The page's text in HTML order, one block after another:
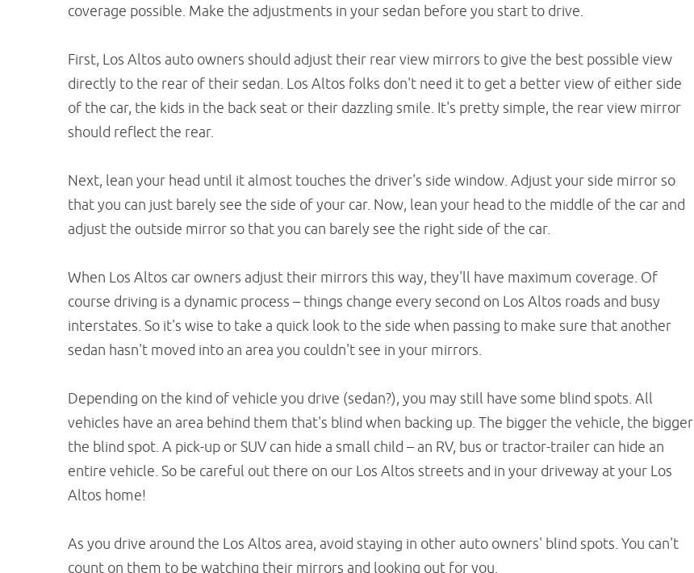
coverage possible. Make the adjustments in your sedan before you start to drive.
First, Los Altos auto owners should adjust their rear view mirrors to give the best possible view
directly to the rear of their sedan. Los Altos folks don't need it to get a better view of either side
of the car, the kids in the back seat or their dazzling smile. It's pretty simple, the rear view mirror
should reflect the rear.
Next, lean your head until it almost touches the driver's side window. Adjust your side mirror so
that you can just barely see the side of your car. Now, lean your head to the middle of the car and
adjust the outside mirror so that you can barely see the right side of the car.
When Los Altos car owners adjust their mirrors this way, they'll have maximum coverage. Of
course driving is a dynamic process – things change every second on Los Altos roads and busy
interstates. So it's wise to take a quick look to the side when passing to make sure that another
sedan hasn't moved into an area you couldn't see in your mirrors.
Depending on the kind of vehicle you drive (sedan?), you may still have some blind spots. All
vehicles have an area behind them that's blind when backing up. The bigger the vehicle, the bigger
the blind spot. A pick-up or SUV can hide a small child – an RV, bus or tractor-trailer can hide an
entire vehicle. So be careful out there on our Los Altos streets and in your driveway at your Los
Altos home!
As you drive around the Los Altos area, avoid staying in other auto owners' blind spots. You can't
count on them to be watching their mirrors and looking out for you.